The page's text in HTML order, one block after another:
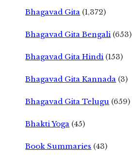
Bhagavad Gita (1,372)
Bhagavad Gita Bengali (653)
Bhagavad Gita Hindi (153)
Bhagavad Gita Kannada (3)
Bhagavad Gita Telugu (659)
Bhakti Yoga (45)
Book Summaries (43)